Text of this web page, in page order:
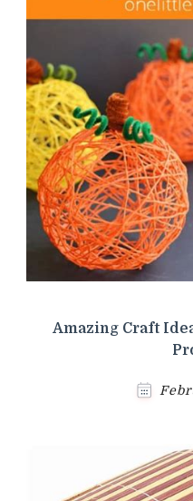
Amazing Craft